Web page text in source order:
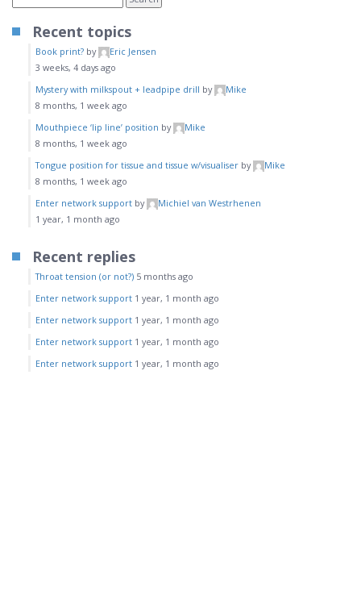
Recent topics
Book print? by
Eric Jensen
3 weeks, 4 days ago
Mystery with milkspout + leadpipe drill by
Mike
8 months, 1 week ago
Mouthpiece ‘lip line’ position by
Mike
8 months, 1 week ago
Tongue position for tissue and tissue w/visualiser by
Mike
8 months, 1 week ago
Enter network support by
Michiel van Westrhenen
1 year, 1 month ago
Recent replies
Throat tension (or not?) 5 months ago
Enter network support 1 year, 1 month ago
Enter network support 1 year, 1 month ago
Enter network support 1 year, 1 month ago
Enter network support 1 year, 1 month ago